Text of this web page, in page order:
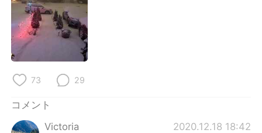
Deutsch
Indonesia
Türkçe
73 29
コメント
Victoria
2020.12.18 18:42